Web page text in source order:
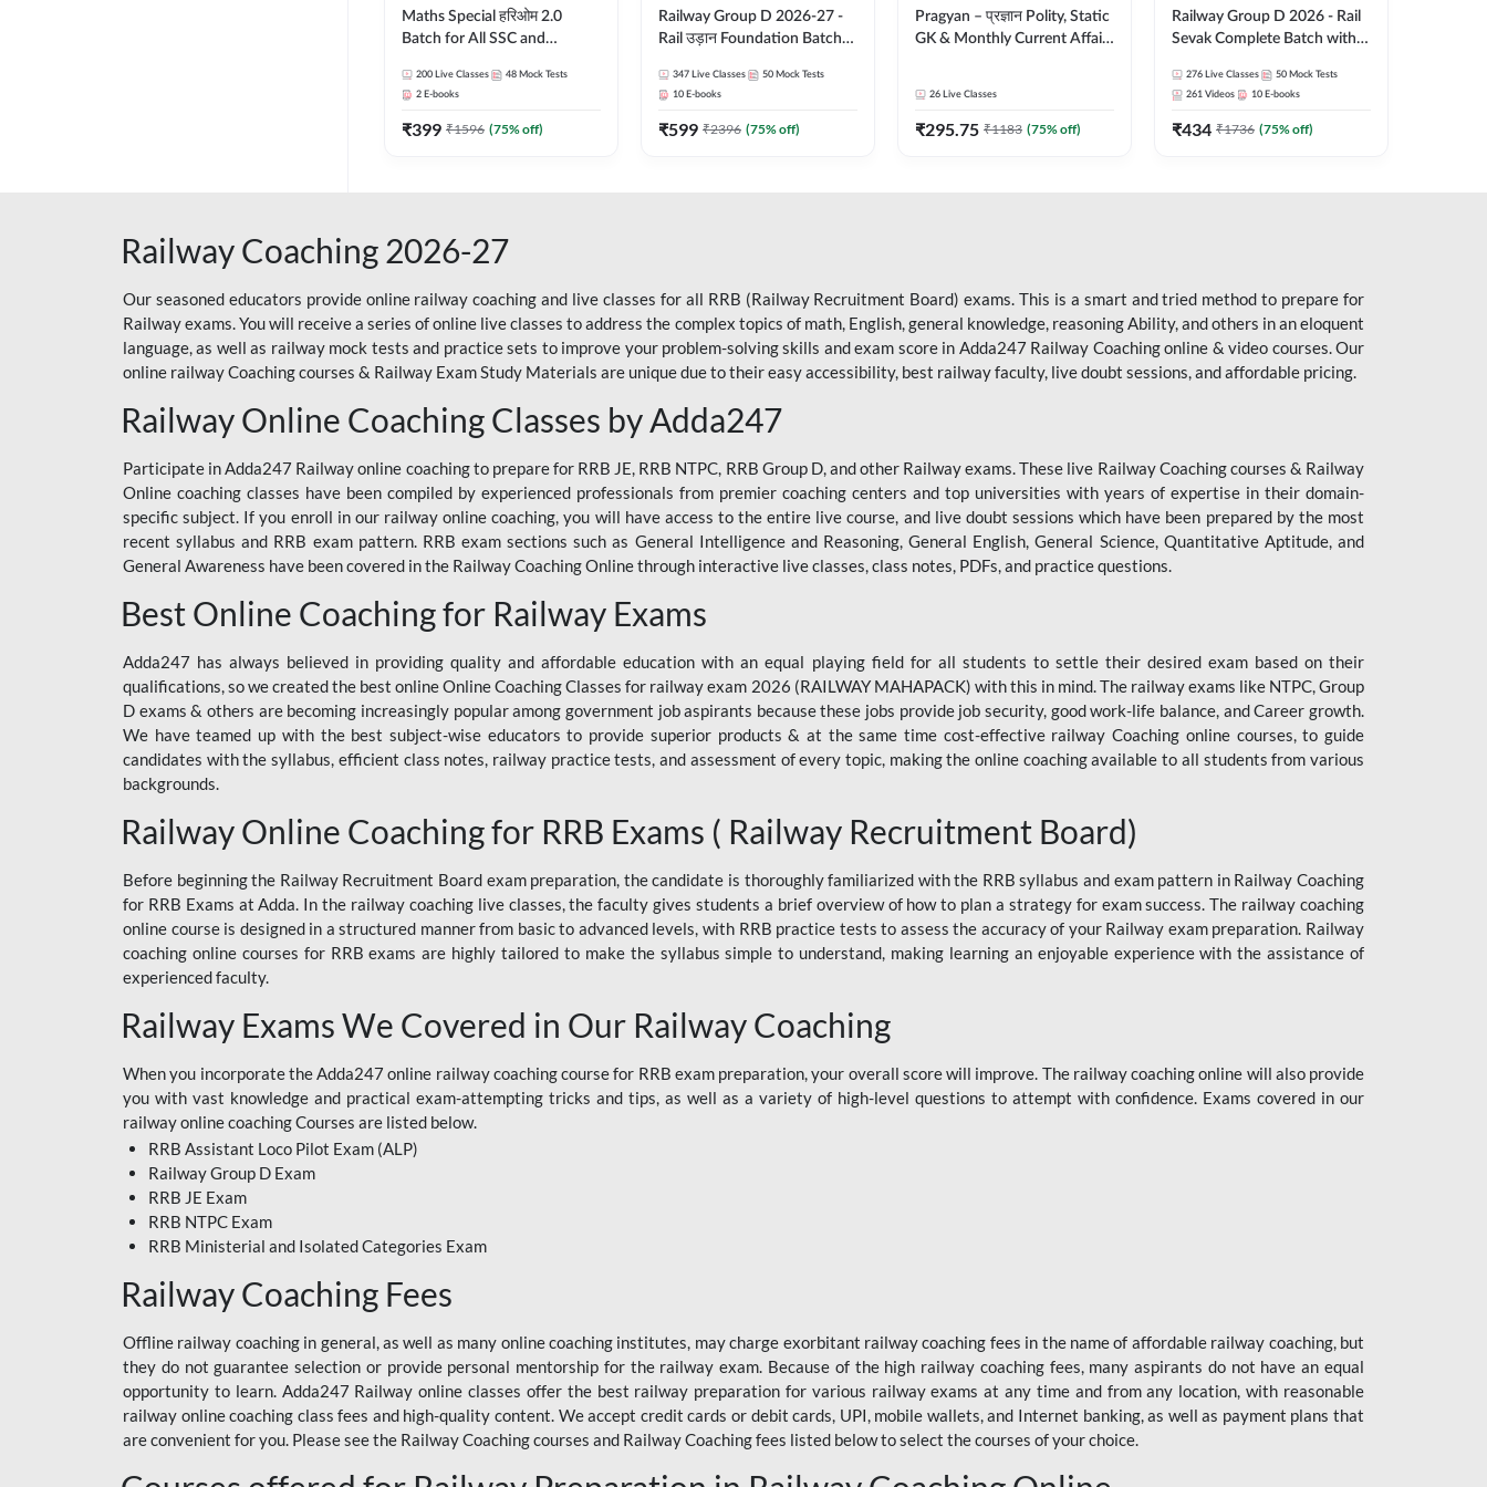
Maths Special हरिओम 2.0
Batch for All SSC and
Live Classes by Adda247
200 Live Classes 48 Mock Tests
2 E-books
₹399 ₹1596 (75% off)
Railway Group D 2026-27 -
Rail उड़ान Foundation Batch
Hinglish | Online Live Classes
By Adda247
347 Live Classes 50 Mock Tests
10 E-books
₹599 ₹2396 (75% off)
Pragyan – प्रज्ञान Polity, Static
GK & Monthly Current Affairs
26 Live Classes
₹295.75 ₹1183 (75% off)
Railway Group D 2026 - Rail
Sevak Complete Batch with
Hinglish | Online Live Classes
By Adda247
276 Live Classes 50 Mock Tests
261 Videos 10 E-books
₹434 ₹1736 (75% off)
Railway Coaching 2026-27
Our seasoned educators provide online railway coaching and live classes for all RRB (Railway Recruitment Board) exams. This is a smart and tried method to prepare for
Railway exams. You will receive a series of online live classes to address the complex topics of math, English, general knowledge, reasoning Ability, and others in an eloquent
language, as well as railway mock tests and practice sets to improve your problem-solving skills and exam score in Adda247 Railway Coaching online & video courses. Our
online railway Coaching courses & Railway Exam Study Materials are unique due to their easy accessibility, best railway faculty, live doubt sessions, and affordable pricing.
Railway Online Coaching Classes by Adda247
Participate in Adda247 Railway online coaching to prepare for RRB JE, RRB NTPC, RRB Group D, and other Railway exams. These live Railway Coaching courses & Railway
Online coaching classes have been compiled by experienced professionals from premier coaching centers and top universities with years of expertise in their domain-
specific subject. If you enroll in our railway online coaching, you will have access to the entire live course, and live doubt sessions which have been prepared by the most
recent syllabus and RRB exam pattern. RRB exam sections such as General Intelligence and Reasoning, General English, General Science, Quantitative Aptitude, and
General Awareness have been covered in the Railway Coaching Online through interactive live classes, class notes, PDFs, and practice questions.
Best Online Coaching for Railway Exams
Adda247 has always believed in providing quality and affordable education with an equal playing field for all students to settle their desired exam based on their
qualifications, so we created the best online Online Coaching Classes for railway exam 2026 (RAILWAY MAHAPACK) with this in mind. The railway exams like NTPC, Group
D exams & others are becoming increasingly popular among government job aspirants because these jobs provide job security, good work-life balance, and Career growth.
We have teamed up with the best subject-wise educators to provide superior products & at the same time cost-effective railway Coaching online courses, to guide
candidates with the syllabus, efficient class notes, railway practice tests, and assessment of every topic, making the online coaching available to all students from various
backgrounds.
Railway Online Coaching for RRB Exams ( Railway Recruitment Board)
Before beginning the Railway Recruitment Board exam preparation, the candidate is thoroughly familiarized with the RRB syllabus and exam pattern in Railway Coaching
for RRB Exams at Adda. In the railway coaching live classes, the faculty gives students a brief overview of how to plan a strategy for exam success. The railway coaching
online course is designed in a structured manner from basic to advanced levels, with RRB practice tests to assess the accuracy of your Railway exam preparation. Railway
coaching online courses for RRB exams are highly tailored to make the syllabus simple to understand, making learning an enjoyable experience with the assistance of
experienced faculty.
Railway Exams We Covered in Our Railway Coaching
When you incorporate the Adda247 online railway coaching course for RRB exam preparation, your overall score will improve. The railway coaching online will also provide
you with vast knowledge and practical exam-attempting tricks and tips, as well as a variety of high-level questions to attempt with confidence. Exams covered in our
railway online coaching Courses are listed below.
RRB Assistant Loco Pilot Exam (ALP)
Railway Group D Exam
RRB JE Exam
RRB NTPC Exam
RRB Ministerial and Isolated Categories Exam
Railway Coaching Fees
Offline railway coaching in general, as well as many online coaching institutes, may charge exorbitant railway coaching fees in the name of affordable railway coaching, but
they do not guarantee selection or provide personal mentorship for the railway exam. Because of the high railway coaching fees, many aspirants do not have an equal
opportunity to learn. Adda247 Railway online classes offer the best railway preparation for various railway exams at any time and from any location, with reasonable
railway online coaching class fees and high-quality content. We accept credit cards or debit cards, UPI, mobile wallets, and Internet banking, as well as payment plans that
are convenient for you. Please see the Railway Coaching courses and Railway Coaching fees listed below to select the courses of your choice.